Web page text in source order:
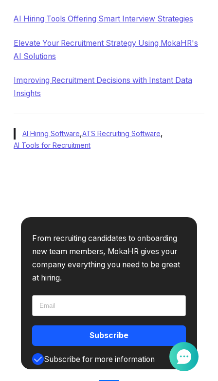
AI Hiring Tools Offering Smart Interview Strategies
Elevate Your Recruitment Strategy Using MokaHR's
AI Solutions
Improving Recruitment Decisions with Instant Data
Insights
AI Hiring Software,ATS Recruiting Software,
AI Tools for Recruitment
From recruiting candidates to onboarding
new team members, MokaHR gives your
company everything you need to be great
at hiring.
Subscribe
Subscribe for more information